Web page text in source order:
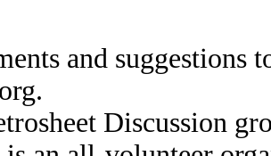
and suggestions
Discussion